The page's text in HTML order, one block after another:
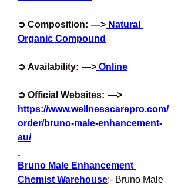
➲ Composition:  —> Natural
Organic Compound
➲ Availability:  —> Online
https://www.wellnesscarepro.com/
order/bruno-male-enhancement-
au/
Bruno Male Enhancement
Chemist Warehouse:- Bruno Male